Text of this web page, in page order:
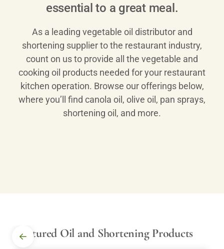
essential to a great meal.
As a leading vegetable oil distributor and
shortening supplier to the restaurant industry,
count on us to provide all the vegetable and
cooking oil products needed for your restaurant
kitchen operation. Browse our offerings below,
where you’ll find canola oil, olive oil, pan sprays,
shortening oil, and more.
Featured Oil and Shortening Products